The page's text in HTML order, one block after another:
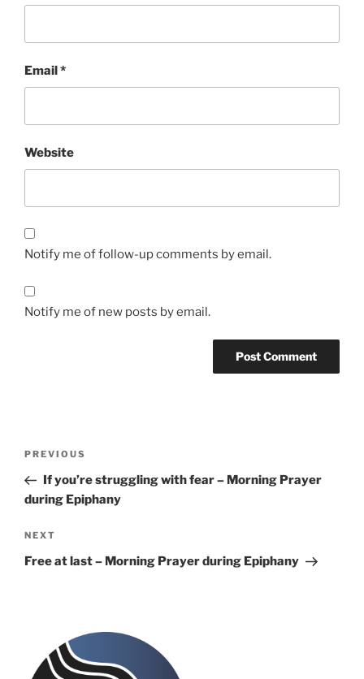
Email *
Website
Notify me of follow-up comments by email.
Notify me of new posts by email.
Previous
Post
PREVIOUS
If you’re struggling with fear – Morning Prayer
during Epiphany
Next
Post
NEXT
Free at last – Morning Prayer during Epiphany